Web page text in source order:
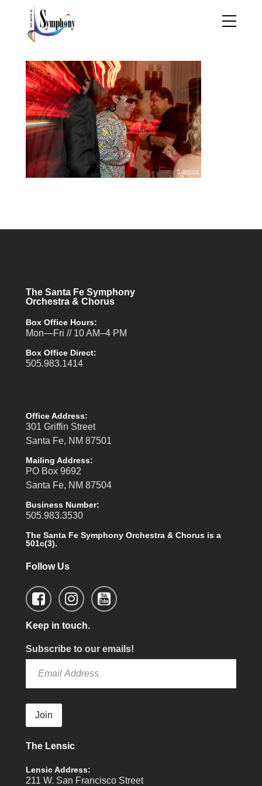
The Santa Fe Symphony
Orchestra & Chorus
Box Office Hours:
Mon—Fri // 10 AM–4 PM
Box Office Direct:
505.983.1414
Office Address:
301 Griffin Street
Santa Fe, NM 87501
Mailing Address:
PO Box 9692
Santa Fe, NM 87504
Business Number:
505.983.3530
The Santa Fe Symphony Orchestra & Chorus is a
501c(3).
Follow Us
Keep in touch.
Subscribe to our emails!
Join
The Lensic
Lensic Address:
211 W. San Francisco Street